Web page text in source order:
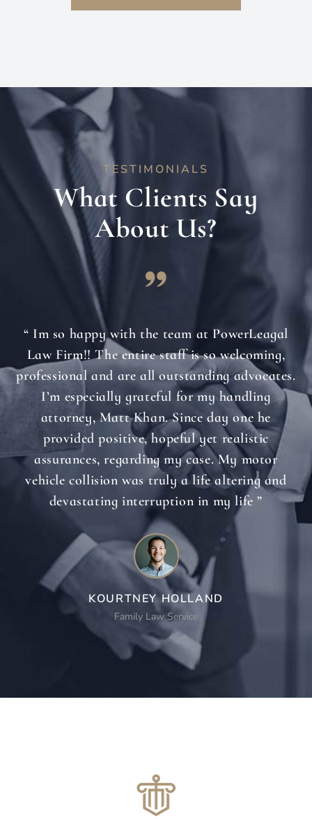
TESTIMONIALS
What Clients Say
About Us?
“ Im so happy with the team at PowerLeagal
Law Firm!! The entire staff is so welcoming,
professional and are all outstanding advocates.
I’m especially grateful for my handling
attorney, Matt Khan. Since day one he
provided positive, hopeful yet realistic
assurances, regarding my case. My motor
vehicle collision was truly a life altering and
devastating interruption in my life ”
KOURTNEY HOLLAND
Family Law Service